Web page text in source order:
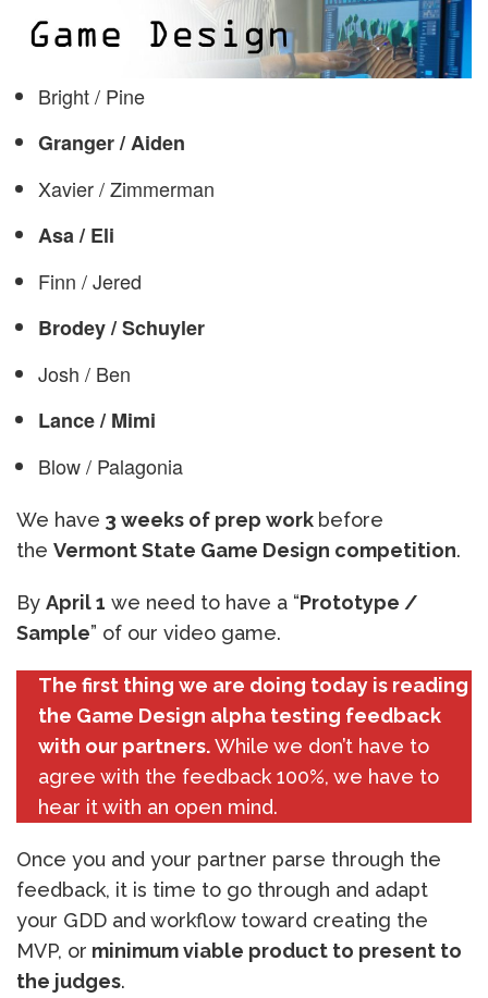
Bright / Pine
Granger / Aiden
Xavier / Zimmerman
Asa / Eli
Finn / Jered
Brodey / Schuyler
Josh / Ben
Lance / Mimi
Blow / Palagonia
We have 3 weeks of prep work before
the Vermont State Game Design competition.
By April 1 we need to have a “Prototype /
Sample” of our video game.
The first thing we are doing today is reading
the Game Design alpha testing feedback
with our partners.While we don’t have to
agree with the feedback 100%, we have to
hear it with an open mind.
Once you and your partner parse through the
feedback, it is time to go through and adapt
your GDD and workflow toward creating the
MVP, or minimum viable product to present to
the judges.